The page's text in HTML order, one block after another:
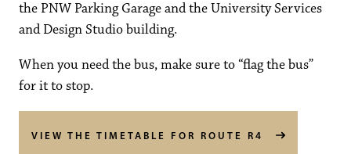
the PNW Parking Garage and the University Services
and Design Studio building.
When you need the bus, make sure to “flag the bus”
for it to stop.
VIEW THE TIMETABLE FOR ROUTE R4